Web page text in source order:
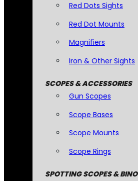
Red Dots Sights
Red Dot Mounts
Magnifiers
Iron & Other Sights
SCOPES & ACCESSORIES
Gun Scopes
Scope Bases
Scope Mounts
Scope Rings
SPOTTING SCOPES & BINO